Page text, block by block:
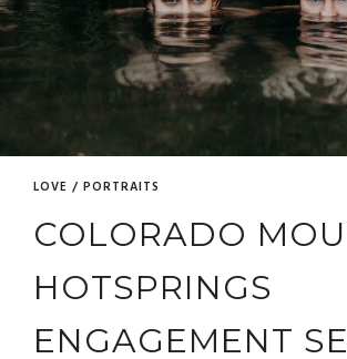
LOVE / PORTRAITS
COLORADO
HOTSPRINGS
ENGAGEMENT